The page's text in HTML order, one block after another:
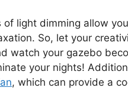
of light dimming allow
So, let your
watch your gazebo
your nights!
, which can provide a